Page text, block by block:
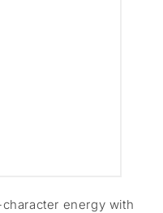
energy with